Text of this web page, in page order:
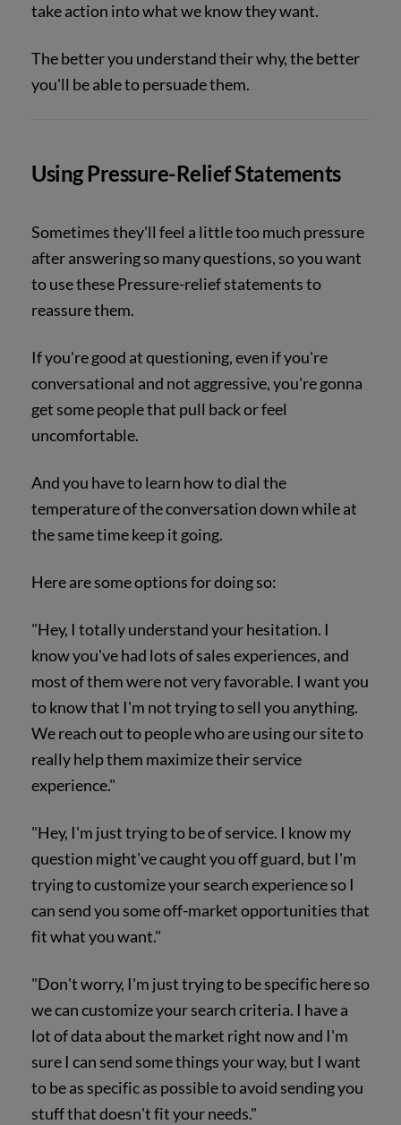
take action into what we know they want.
The better you understand their why, the better
you'll be able to persuade them.
Using Pressure-Relief Statements
Sometimes they'll feel a little too much pressure
after answering so many questions, so you want
to use these Pressure-relief statements to
reassure them.
If you're good at questioning, even if you're
conversational and not aggressive, you're gonna
get some people that pull back or feel
uncomfortable.
And you have to learn how to dial the
temperature of the conversation down while at
the same time keep it going.
Here are some options for doing so:
"Hey, I totally understand your hesitation. I
know you've had lots of sales experiences, and
most of them were not very favorable. I want you
to know that I'm not trying to sell you anything.
We reach out to people who are using our site to
really help them maximize their service
experience."
"Hey, I'm just trying to be of service. I know my
question might've caught you off guard, but I'm
trying to customize your search experience so I
can send you some off-market opportunities that
fit what you want."
"Don't worry, I'm just trying to be specific here so
we can customize your search criteria. I have a
lot of data about the market right now and I'm
sure I can send some things your way, but I want
to be as specific as possible to avoid sending you
stuff that doesn't fit your needs."